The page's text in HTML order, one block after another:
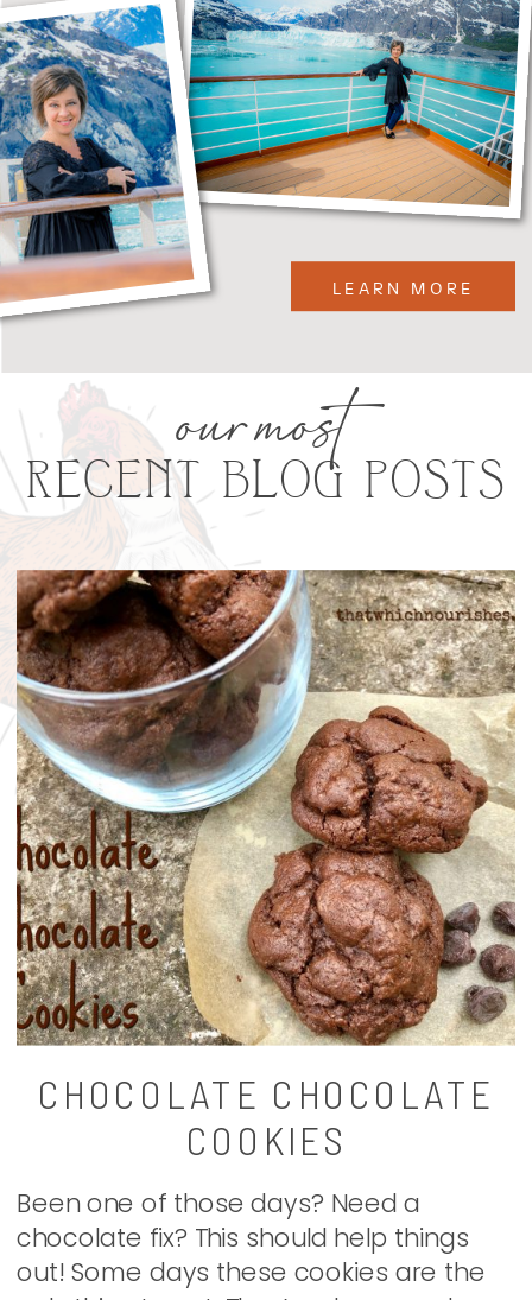
LEARN MORE
RECENT BLOG POSTS
our most
CHOCOLATE CHOCOLATE
COOKIES
Been one of those days? Need a
chocolate fix? This should help things
out! Some days these cookies are the